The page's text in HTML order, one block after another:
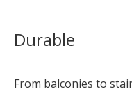
Durable
From balconies to